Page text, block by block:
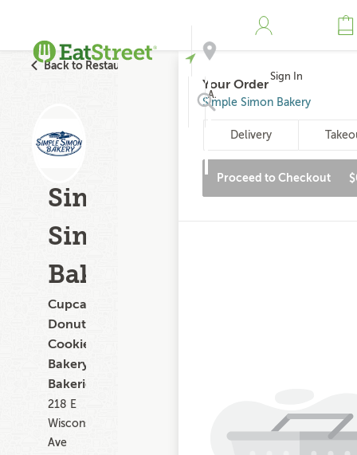
Address
Sign In
Back to Restaurant Search
Simple
Simon
Bakery
Cupcakes,
Donuts,
Cookies,
Bakery,
Bakeries
218 E
Wisconsin
Ave
Your Order
Simple Simon Bakery
Delivery
Proceed to Checkout